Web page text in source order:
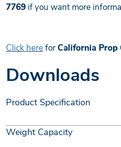
7769 if you want more
Click hereforCalifornia Prop
Downloads
Product Specification
Weight Capacity